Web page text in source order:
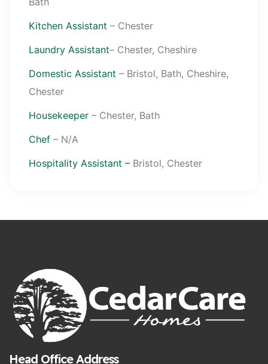
Kitchen Assistant – Chester
Laundry Assistant– Chester, Cheshire
Domestic Assistant – Bristol, Bath, Cheshire,
Chester
Housekeeper – Chester, Bath
Chef – N/A
Hospitality Assistant – Bristol, Chester
Head Office Address